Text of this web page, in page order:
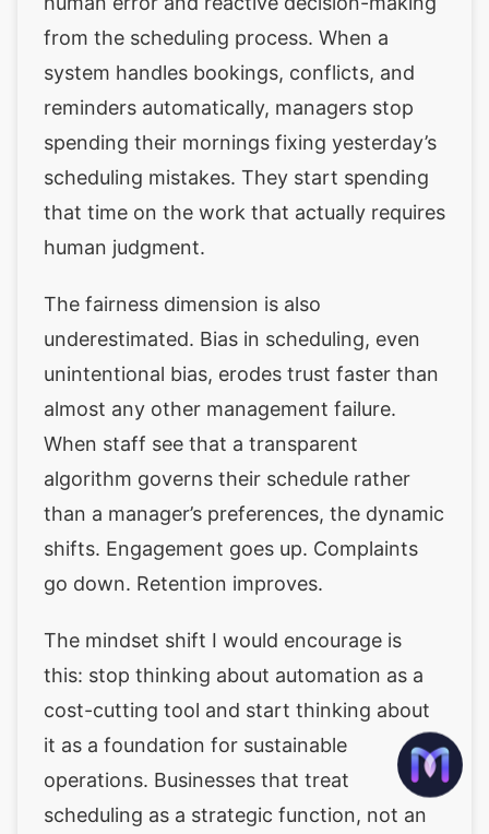
from the scheduling process. When a
system handles bookings, conflicts, and
reminders automatically, managers stop
spending their mornings fixing yesterday’s
scheduling mistakes. They start spending
that time on the work that actually requires
human judgment.
The fairness dimension is also
underestimated. Bias in scheduling, even
unintentional bias, erodes trust faster than
almost any other management failure.
When staff see that a transparent
algorithm governs their schedule rather
than a manager’s preferences, the dynamic
shifts. Engagement goes up. Complaints
go down. Retention improves.
The mindset shift I would encourage is
this: stop thinking about automation as a
cost-cutting tool and start thinking about
it as a foundation for sustainable
operations. Businesses that treat
scheduling as a strategic function, not an